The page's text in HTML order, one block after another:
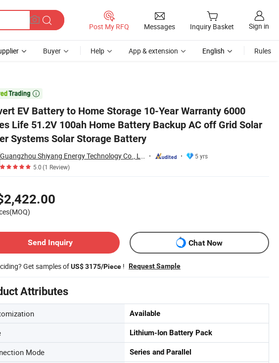
Post My RFQ Messages Inquiry Basket Sign in
Buyer Help App & extension English Rules

EV Battery to Home Storage 10-Year Warranty 6000
Life 51.2V 100ah Home Battery Backup AC off Grid Solar
Systems Solar Storage Battery
Guangzhou Shiyang Energy Technology Co., Ltd.
5 yrs
5.0(1 Review)
Send Inquiry
Chat Now
Get samples ofUS$ 3175/Piece ! Request Sample
Attributes
Available
Lithium-Ion Battery Pack
Mode Series and Parallel
AC off Grid Solar Power Systems Solar Storage Battery